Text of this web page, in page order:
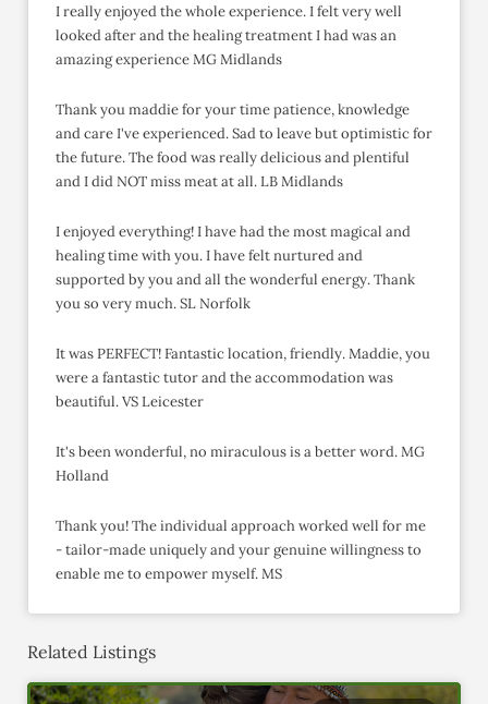
I really enjoyed the whole experience. I felt very well
looked after and the healing treatment I had was an
amazing experience MG Midlands
Thank you maddie for your time patience, knowledge
and care I've experienced. Sad to leave but optimistic for
the future. The food was really delicious and plentiful
and I did NOT miss meat at all. LB Midlands
I enjoyed everything! I have had the most magical and
healing time with you. I have felt nurtured and
supported by you and all the wonderful energy. Thank
you so very much. SL Norfolk
It was PERFECT! Fantastic location, friendly. Maddie, you
were a fantastic tutor and the accommodation was
beautiful. VS Leicester
It's been wonderful, no miraculous is a better word. MG
Holland
Thank you! The individual approach worked well for me
- tailor-made uniquely and your genuine willingness to
enable me to empower myself. MS
Related Listings